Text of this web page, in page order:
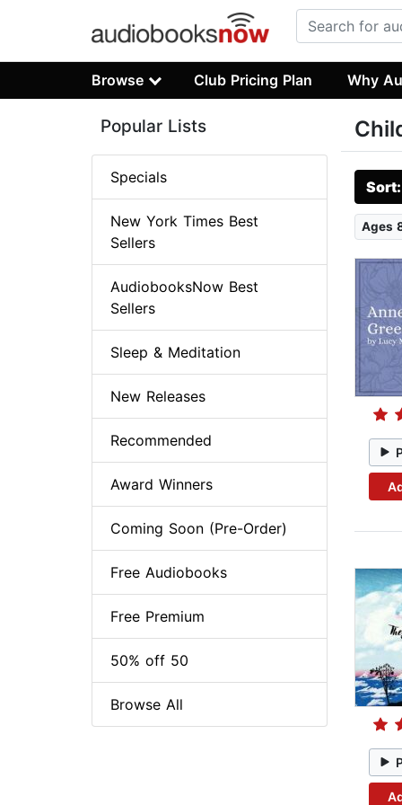
Browse Club Pricing Plan Why
Ages
Popular Lists
Specials
New York Times Best
Sellers
AudiobooksNow Best
Sellers
Sleep & Meditation
New Releases
Recommended
Award Winners
Coming Soon (Pre-Order)
Free Audiobooks
Free Premium
50% off 50
Browse All